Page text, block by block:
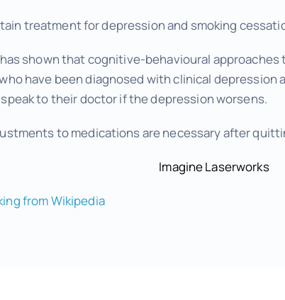
treatment for depression and smoking
shown that cognitive-behavioural
have been diagnosed with clinical depression
to their doctor if the depression worsens.
to medications are necessary after
Imagine Laserworks
from Wikipedia